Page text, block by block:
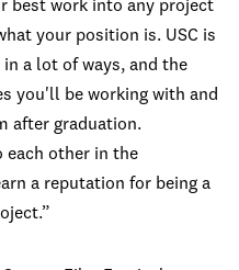
best work into any project
your position is. USC is
a lot of ways, and the
you'll be working with and
after graduation.
each other in the
a reputation for being a